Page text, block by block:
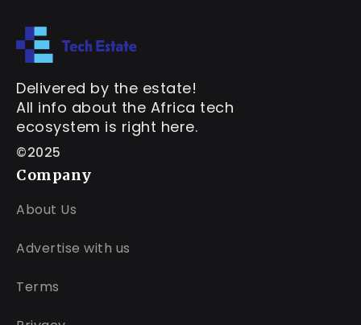
Delivered by the estate!
All info about the Africa tech
ecosystem is right here.
©2025
Company
About Us
Advertise with us
Terms